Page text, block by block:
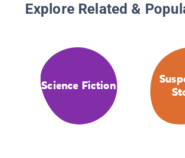
Explore Related &
Science Fiction